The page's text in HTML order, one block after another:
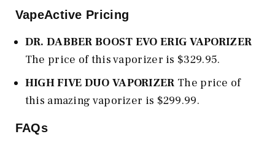
VapeActive Pricing
DR. DABBER BOOST EVO ERIG VAPORIZER
The price of this vaporizer is $329.95.
HIGH FIVE DUO VAPORIZER The price of
this amazing vaporizer is $299.99.
FAQs